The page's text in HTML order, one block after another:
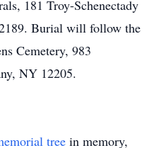
181 Troy-Schenectady
Burial will follow the
Cemetery, 983
NY 12205.
tree in memory,